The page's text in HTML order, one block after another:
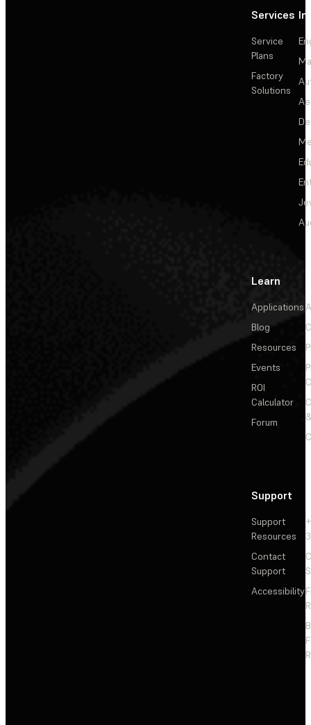
Services
Service
Plans
Factory
Solutions
Learn
Applications
Blog
Resources
Events
ROI
Calculator
Forum
Support
Support
Resources
Contact
Support
Accessibility